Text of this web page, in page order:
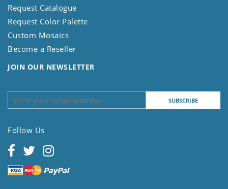
Request Catalogue
Request Color Palette
Custom Mosaics
Become a Reseller
JOIN OUR NEWSLETTER
Follow Us